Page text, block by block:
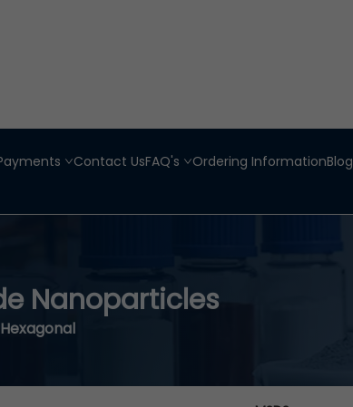
Contact UsFAQ's Ordering InformationBlog
Nanoparticles
Hexagonal